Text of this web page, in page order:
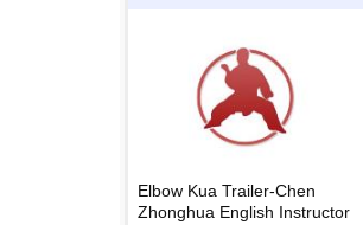
Elbow Kua Trailer-Chen
Zhonghua English Instructor